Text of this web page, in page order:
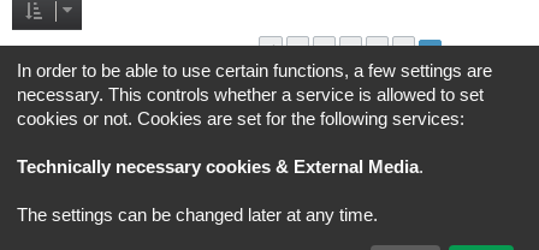
Jump to
Board index All times are
Original Author:
Brad Veryard
*Updated to 3.3.x byMannixMD
In order to be able to use certain functions, a few settings are
necessary. This controls whether a service is allowed to set
cookies or not. Cookies are set for the following services:
Technically necessary cookies & External Media.
The settings can be changed later at any time.